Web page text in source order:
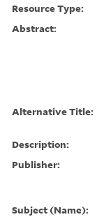
Resource Type:
Abstract:
Alternative Title:
Description:
Publisher:
Subject (Name):